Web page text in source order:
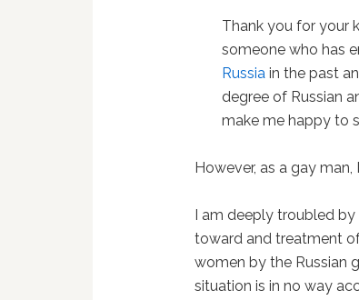
Thank you for your
someone who has
Russia in the past
degree of Russian
make me happy to
However, as a gay man,
I am deeply troubled
toward and treatment
women by the Russian
situation is in no way